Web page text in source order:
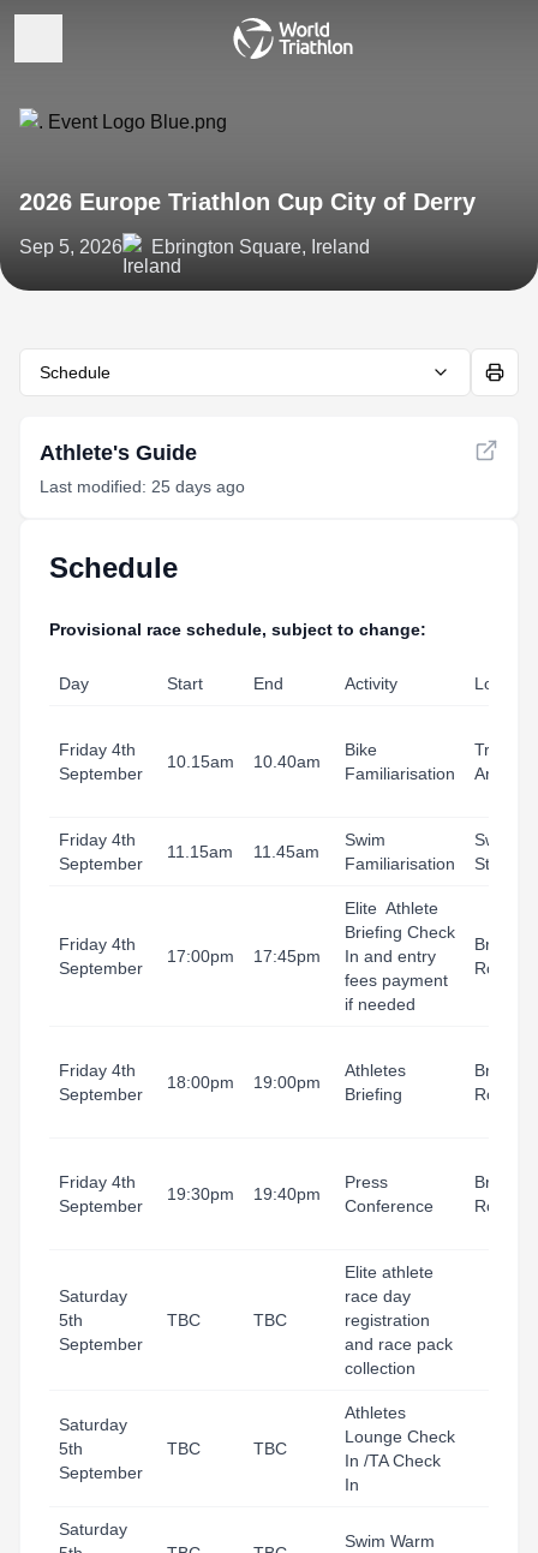
2026 Europe Triathlon Cup City of Derry
Sep 5, 2026 Ebrington Square, Ireland
Schedule
Athlete's Guide
Last modified: 25 days ago
Schedule
Provisional race schedule, subject to change:
Day Start End Activity
Friday 4th
September
10.15am 10.40am
Bike
Familiarisation
Area
Friday 4th
September
11.15am 11.45am
Swim
Familiarisation
Swim
Start
Friday 4th
September
17:00pm 17:45pm
Elite Athlete
Briefing Check
In and entry
fees payment
if needed
Briefing
Room
Friday 4th
September
18:00pm 19:00pm
Athletes
Briefing
Briefing
Room
Friday 4th
September
19:30pm 19:40pm
Press
Conference
Briefing
Room
Saturday
5th
September
TBC TBC
Elite athlete
race day
registration
and race pack
collection
Saturday
5th
September
TBC TBC
Athletes
Lounge Check
In /TA Check
In
Saturday
Swim Warm